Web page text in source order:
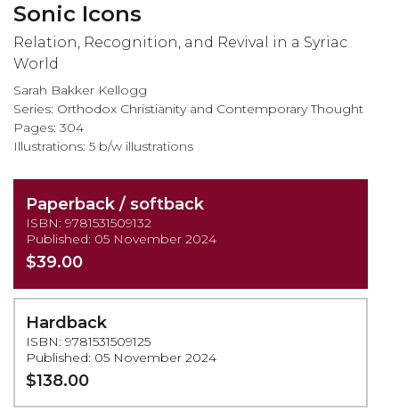
beginning
of
the
images
gallery
Sonic Icons
Relation, Recognition, and Revival in a Syriac
World
Sarah Bakker Kellogg
Series: Orthodox Christianity and Contemporary Thought
Pages: 304
Illustrations: 5 b/w illustrations
Paperback / softback
ISBN: 9781531509132
Published: 05 November 2024
$39.00
Hardback
ISBN: 9781531509125
Published: 05 November 2024
$138.00